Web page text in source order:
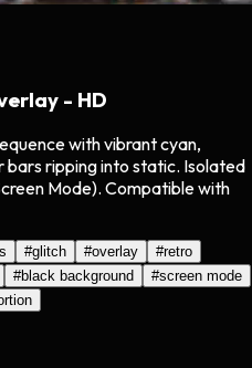
- HD
with vibrant cyan,
bars ripping into static. Isolated
Mode). Compatible with
#glitch #overlay #retro
#black background #screen mode